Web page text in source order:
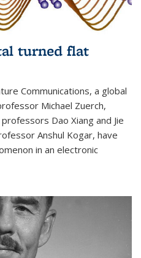
turned flat
Communications, a global
Michael Zuerch,
Dao Xiang and Jie
Anshul Kogar, have
in an electronic